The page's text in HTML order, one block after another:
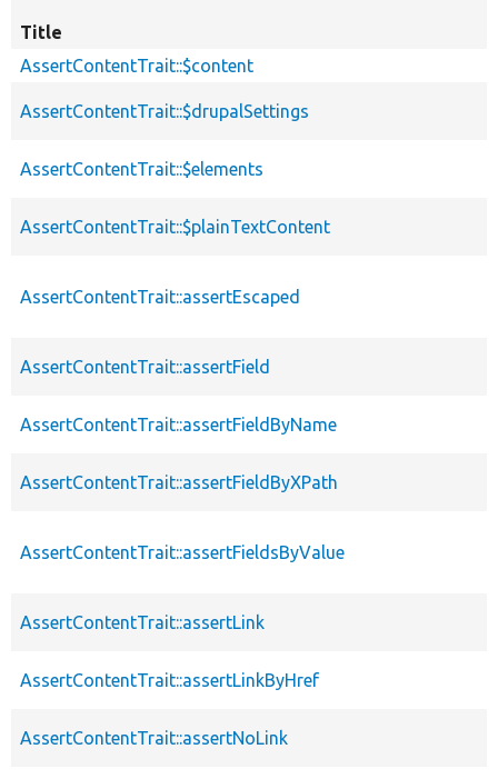
Title
AssertContentTrait::$content
AssertContentTrait::$drupalSettings
AssertContentTrait::$elements
AssertContentTrait::$plainTextContent
AssertContentTrait::assertEscaped
AssertContentTrait::assertField
AssertContentTrait::assertFieldByName
AssertContentTrait::assertFieldByXPath
AssertContentTrait::assertFieldsByValue
AssertContentTrait::assertLink
AssertContentTrait::assertLinkByHref
AssertContentTrait::assertNoLink